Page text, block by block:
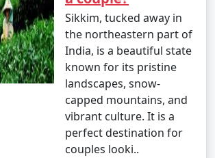
travel.
18Â°C to 26Â°C (64.4Â°F to
12Â°C to 17Â°C (53.6Â°F to
persist, and the region remains lush
Sikkim, tucked away in
the northeastern part of
India, is a beautiful state
known for its pristine
landscapes, snow-
capped mountains, and
vibrant culture. It is a
perfect destination for
couples looki..